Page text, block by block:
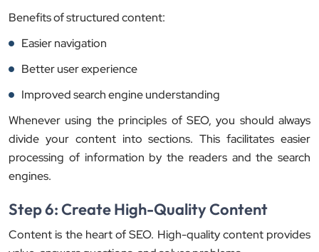
Benefits of structured content:
Easier navigation
Better user experience
Improved search engine understanding
Whenever using the principles of SEO, you should always
divide your content into sections. This facilitates easier
processing of information by the readers and the search
engines.
Step 6: Create High-Quality Content
Content is the heart of SEO. High-quality content provides